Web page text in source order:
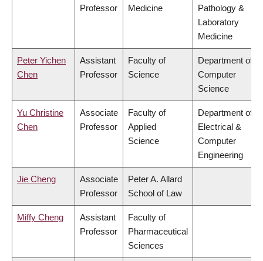
Professor
Medicine
Pathology &
Laboratory
Medicine
Peter Yichen
Chen
Assistant
Professor
Faculty of
Science
Department of
Computer
Science
Yu Christine
Chen
Associate
Professor
Faculty of
Applied
Science
Department of
Electrical &
Computer
Engineering
Jie Cheng
Associate
Professor
Peter A. Allard
School of Law
Miffy Cheng
Assistant
Professor
Faculty of
Pharmaceutical
Sciences